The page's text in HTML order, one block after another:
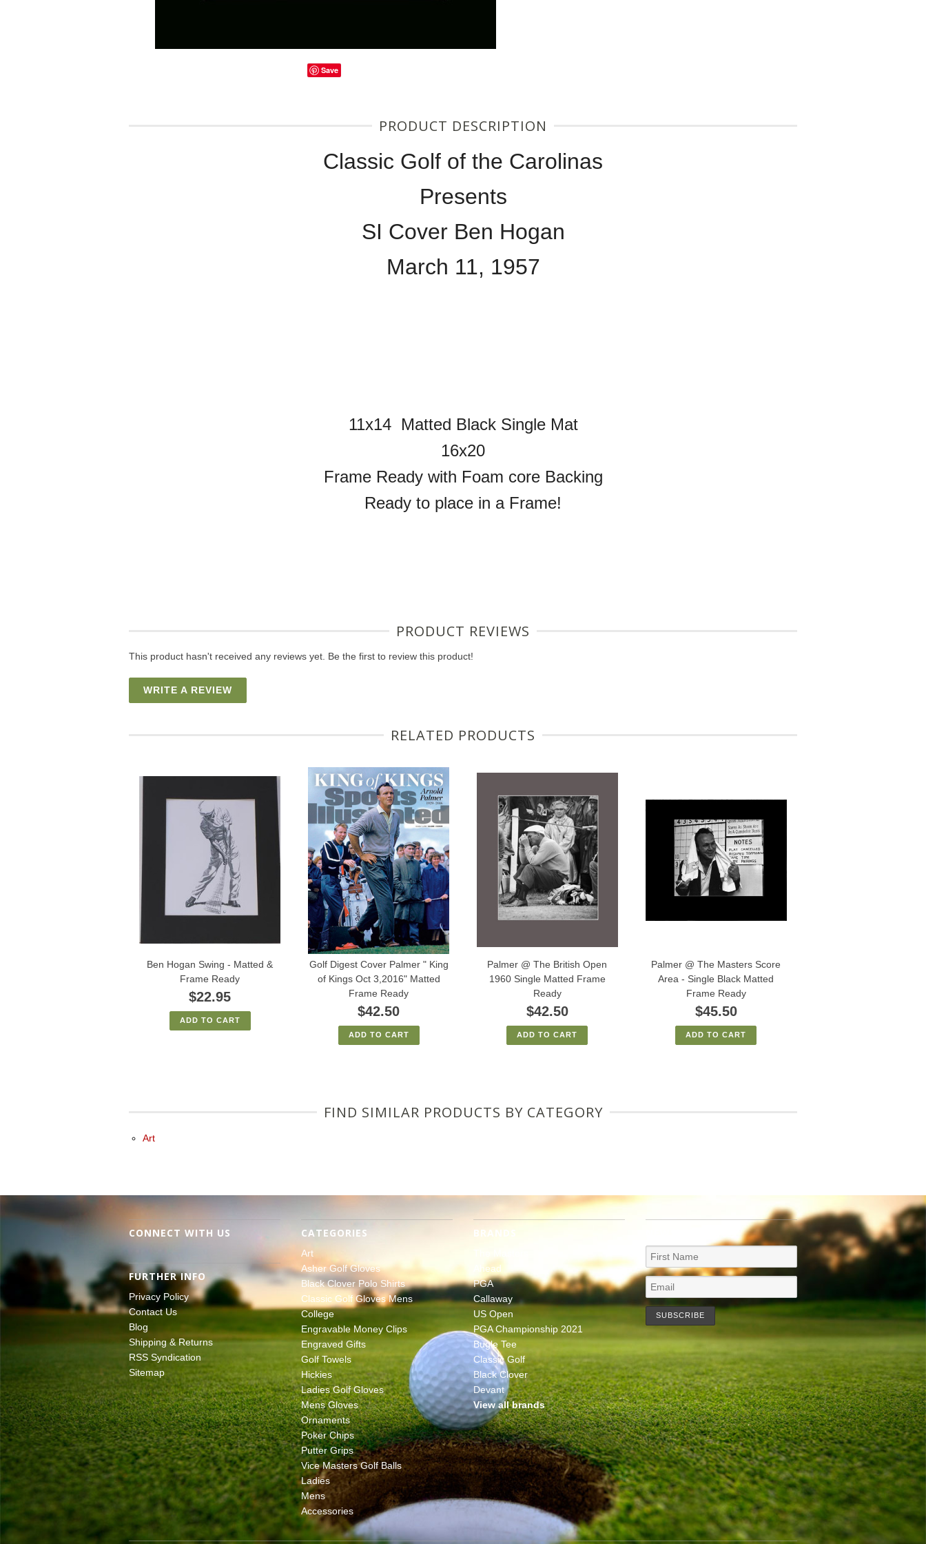
Save
PRODUCT DESCRIPTION
Classic Golf of the Carolinas
Presents
SI Cover Ben Hogan
March 11, 1957
11x14 Matted Black Single Mat
16x20
Frame Ready with Foam core Backing
Ready to place in a Frame!
PRODUCT REVIEWS
This product hasn't received any reviews yet. Be the first to review this product!
WRITE A REVIEW
RELATED PRODUCTS
Ben Hogan Swing - Matted &
Frame Ready
$22.95
ADD TO CART
Golf Digest Cover Palmer " King
of Kings Oct 3,2016" Matted
Frame Ready
$42.50
ADD TO CART
Palmer @ The British Open
1960 Single Matted Frame
Ready
$42.50
ADD TO CART
Palmer @ The Masters Score
Area - Single Black Matted
Frame Ready
$45.50
ADD TO CART
FIND SIMILAR PRODUCTS BY CATEGORY
Art
CONNECT WITH US
FURTHER INFO
Privacy Policy
Contact Us
Blog
Shipping & Returns
RSS Syndication
Sitemap
CATEGORIES
Art
Asher Golf Gloves
Black Clover Polo Shirts
Classic Golf Gloves Mens
College
Engravable Money Clips
Engraved Gifts
Golf Towels
Hickies
Ladies Golf Gloves
Mens Gloves
Ornaments
Poker Chips
Putter Grips
Vice Masters Golf Balls
Ladies
Mens
Accessories
BRANDS
Ahead
PGA
Callaway
US Open
PGA Championship 2021
Bugle Tee
Classic Golf
Black Clover
Devant
View all brands